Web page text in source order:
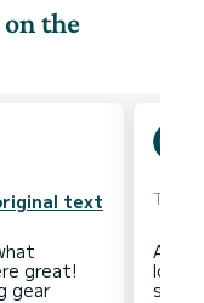
the 4 hour
beautiful
the
text
great!
Text
A
stop